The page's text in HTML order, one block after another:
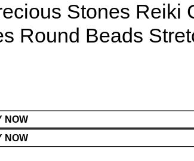
Stones Reiki
Round Beads
NOW
NOW